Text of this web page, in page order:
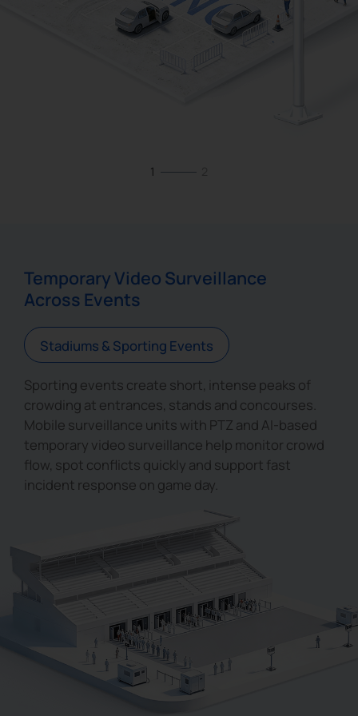
1
Temporary Video Surveillance
Across Events
Stadiums & Sporting Events
Sporting events create short, intense peaks of
crowding at entrances, stands and concourses.
Mobile surveillance units with PTZ and AI-based
temporary video surveillance help monitor crowd
flow, spot conflicts quickly and support fast
incident response on game day.